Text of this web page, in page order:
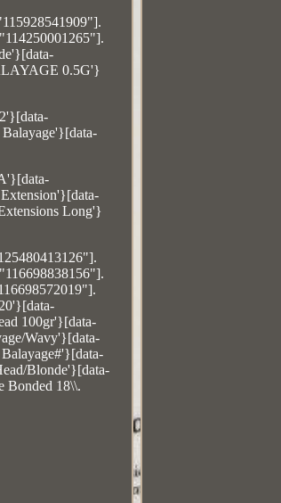
0.5G'}
Long'}
100gr'}[data-
Wavy'}[data-
Blonde'}[data-
Bonded 18\\.